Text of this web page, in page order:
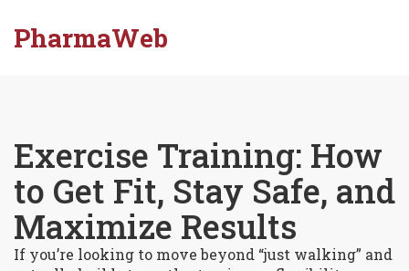
PharmaWeb
Exercise Training: How
to Get Fit, Stay Safe, and
Maximize Results
If you’re looking to move beyond “just walking” and